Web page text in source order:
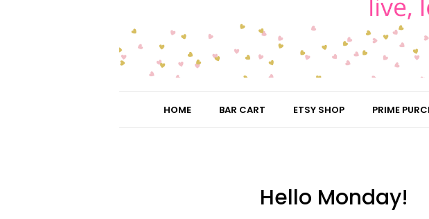
HOME BAR CART ETSY SHOP PRIME
Hello Monday!